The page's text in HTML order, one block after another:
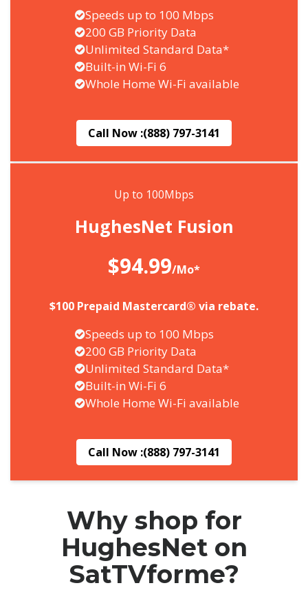
Speeds up to 100 Mbps
200 GB Priority Data
Unlimited Standard Data*
Built-in Wi-Fi 6
Whole Home Wi-Fi available
Call Now :(888) 797-3141
Up to 100Mbps
HughesNet Fusion
$94.99/Mo*
$100 Prepaid Mastercard® via rebate.
Speeds up to 100 Mbps
200 GB Priority Data
Unlimited Standard Data*
Built-in Wi-Fi 6
Whole Home Wi-Fi available
Call Now :(888) 797-3141
Why shop for
HughesNet on
SatTVforme?